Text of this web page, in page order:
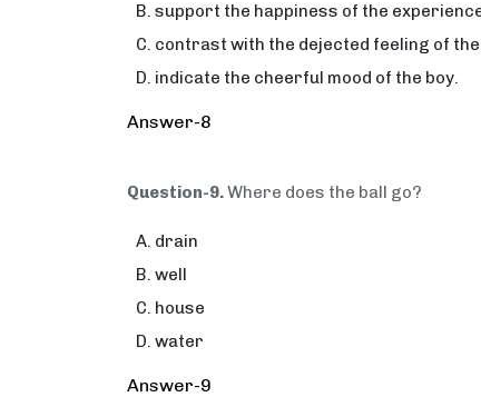
support the happiness of the
contrast with the dejected feeling of the
indicate the cheerful mood of the boy.
Answer-8
Question-9.Where does the ball go?
drain
well
house
water
Answer-9